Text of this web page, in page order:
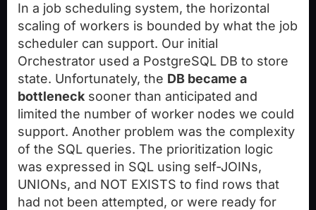
In a job scheduling system, the horizontal
scaling of workers is bounded by what the job
scheduler can support. Our initial
Orchestrator used a PostgreSQL DB to store
state. Unfortunately, the DB became a
bottleneck sooner than anticipated and
limited the number of worker nodes we could
support. Another problem was the complexity
of the SQL queries. The prioritization logic
was expressed in SQL using self-JOINs,
UNIONs, and NOT EXISTS to find rows that
had not been attempted, or were ready for